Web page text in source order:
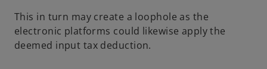
This in turn may create a loophole as the
electronic platforms could likewise apply the
deemed input tax deduction.